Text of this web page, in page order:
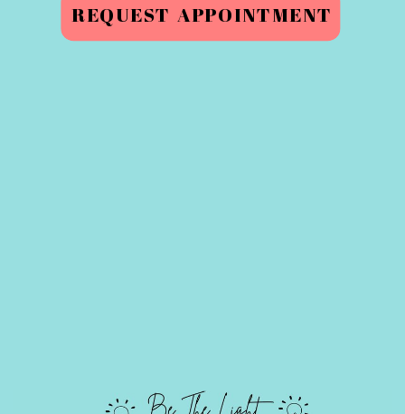
REQUEST APPOINTMENT